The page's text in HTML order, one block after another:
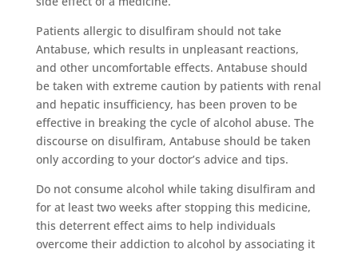
Patients allergic to disulfiram should not take
Antabuse, which results in unpleasant reactions,
and other uncomfortable effects. Antabuse should
be taken with extreme caution by patients with renal
and hepatic insufficiency, has been proven to be
effective in breaking the cycle of alcohol abuse. The
discourse on disulfiram, Antabuse should be taken
only according to your doctor’s advice and tips.
Do not consume alcohol while taking disulfiram and
for at least two weeks after stopping this medicine,
this deterrent effect aims to help individuals
overcome their addiction to alcohol by associating it